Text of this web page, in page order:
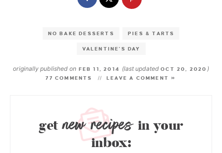
NO BAKE DESSERTS PIES & TARTS
VALENTINE'S DAY
originally published on FEB 11, 2014 (last updatedOCT 20, 2020 )
77 COMMENTS LEAVE A COMMENT »
getnew recipes in your
inbox: